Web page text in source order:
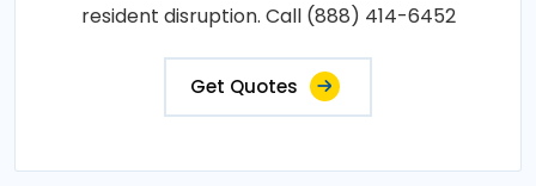
resident disruption. Call (888) 414-6452
Get Quotes